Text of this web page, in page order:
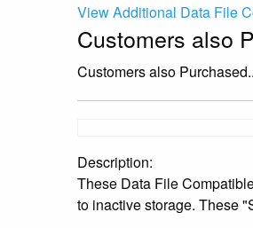
View Additional Data File
Customers also
Customers also
Description:
These Data File
to inactive storage. These